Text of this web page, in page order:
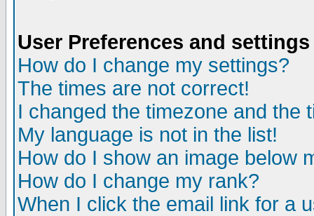
User Preferences and settings
How do I change my settings?
The times are not correct!
I changed the timezone and the
My language is not in the list!
How do I show an image below
How do I change my rank?
When I click the email link for a